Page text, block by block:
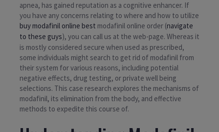
apnea, has gained reputation as a cognitive enhancer. If
you have any concerns relating to where and how to utilize
buy modafinil online best modafinil online order (navigate
to these guys), you can call us at the web-page. Whereas it
is mostly considered secure when used as prescribed,
some individuals might search to get rid of modafinil from
their system for various reasons, including potential
negative effects, drug testing, or private well being
selections. This case research explores the mechanisms of
modafinil, its elimination from the body, and effective
methods to expedite this course of.